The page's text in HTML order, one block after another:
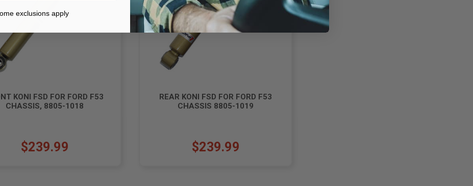
KONI FSD FOR FORD F53
CHASSIS, 8805-1018
$239.99
REAR KONI FSD FOR FORD F53
CHASSIS 8805-1019
$239.99
exclusions apply